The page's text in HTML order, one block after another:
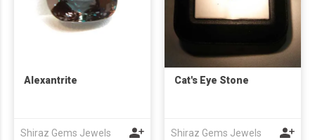
Alexantrite
Shiraz Gems Jewels
Cat's Eye Stone
Shiraz Gems Jewels